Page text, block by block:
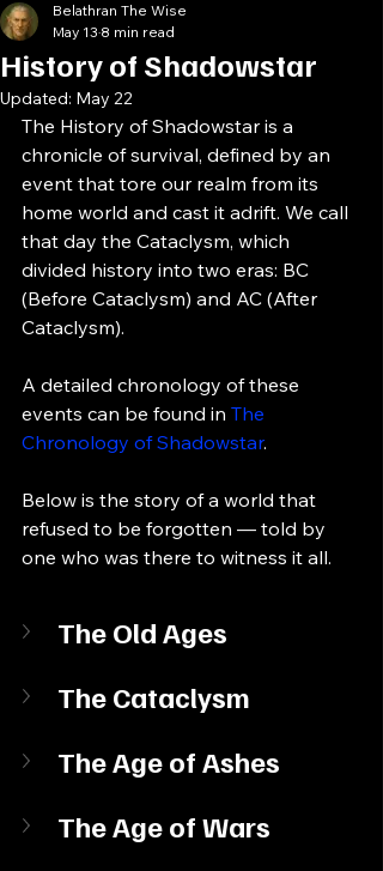
History of Shadowstar
Belathran The Wise
May 13 8 min read
Updated: May 22
The History of Shadowstar is a
chronicle of survival, defined by an
event that tore our realm from its
home world and cast it adrift. We call
that day the Cataclysm, which
divided history into two eras: BC
(Before Cataclysm) and AC (After
Cataclysm).
A detailed chronology of these
events can be found in The
Chronology of Shadowstar.
Below is the story of a world that
refused to be forgotten — told by
one who was there to witness it all.
The Old Ages
The Cataclysm
The Age of Ashes
The Age of Wars